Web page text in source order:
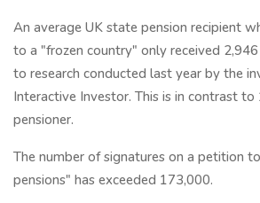
An average UK state pension recipient
to a "frozen country" only received 2,946
to research conducted last year by the
Interactive Investor. This is in contrast
pensioner.
The number of signatures on a petition
pensions" has exceeded 173,000.